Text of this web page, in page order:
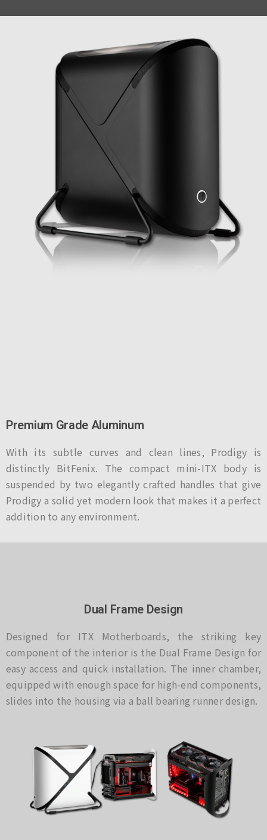
Premium Grade Aluminum
With its subtle curves and clean lines, Prodigy is
distinctly BitFenix. The compact mini-ITX body is
suspended by two elegantly crafted handles that give
Prodigy a solid yet modern look that makes it a perfect
addition to any environment.
Dual Frame Design
Designed for ITX Motherboards, the striking key
component of the interior is the Dual Frame Design for
easy access and quick installation. The inner chamber,
equipped with enough space for high-end components,
slides into the housing via a ball bearing runner design.